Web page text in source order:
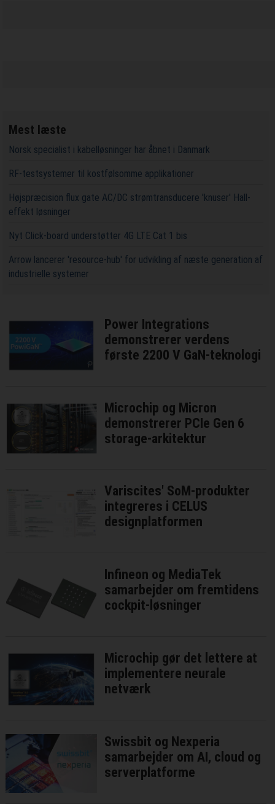
Mest læste
Norsk specialist i kabelløsninger har åbnet i Danmark
RF-testsystemer til kostfølsomme applikationer
Højspræcision flux gate AC/DC strømtransducere 'knuser' Hall-
effekt løsninger
Nyt Click-board understøtter 4G LTE Cat 1 bis
Arrow lancerer 'resource-hub' for udvikling af næste generation af
industrielle systemer
Power Integrations
demonstrerer verdens
første 2200 V GaN-teknologi
Microchip og Micron
demonstrerer PCIe Gen 6
storage-arkitektur
Variscites' SoM-produkter
integreres i CELUS
designplatformen
Infineon og MediaTek
samarbejder om fremtidens
cockpit-løsninger
Microchip gør det lettere at
implementere neurale
netværk
Swissbit og Nexperia
samarbejder om AI, cloud og
serverplatforme